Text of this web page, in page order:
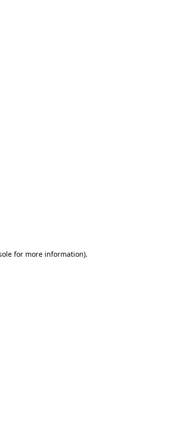
for more information).